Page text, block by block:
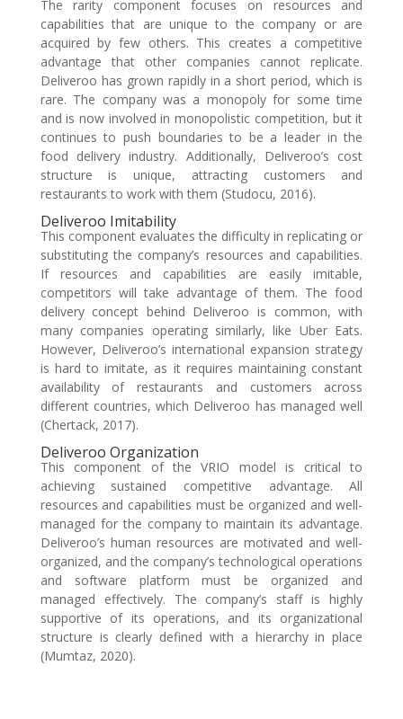
The rarity component focuses on resources and
capabilities that are unique to the company or are
acquired by few others. This creates a competitive
advantage that other companies cannot replicate.
Deliveroo has grown rapidly in a short period, which is
rare. The company was a monopoly for some time
and is now involved in monopolistic competition, but it
continues to push boundaries to be a leader in the
food delivery industry. Additionally, Deliveroo’s cost
structure is unique, attracting customers and
restaurants to work with them (Studocu, 2016).
Deliveroo Imitability
This component evaluates the difficulty in replicating or
substituting the company’s resources and capabilities.
If resources and capabilities are easily imitable,
competitors will take advantage of them. The food
delivery concept behind Deliveroo is common, with
many companies operating similarly, like Uber Eats.
However, Deliveroo’s international expansion strategy
is hard to imitate, as it requires maintaining constant
availability of restaurants and customers across
different countries, which Deliveroo has managed well
(Chertack, 2017).
Deliveroo Organization
This component of the VRIO model is critical to
achieving sustained competitive advantage. All
resources and capabilities must be organized and well-
managed for the company to maintain its advantage.
Deliveroo’s human resources are motivated and well-
organized, and the company’s technological operations
and software platform must be organized and
managed effectively. The company’s staff is highly
supportive of its operations, and its organizational
structure is clearly defined with a hierarchy in place
(Mumtaz, 2020).